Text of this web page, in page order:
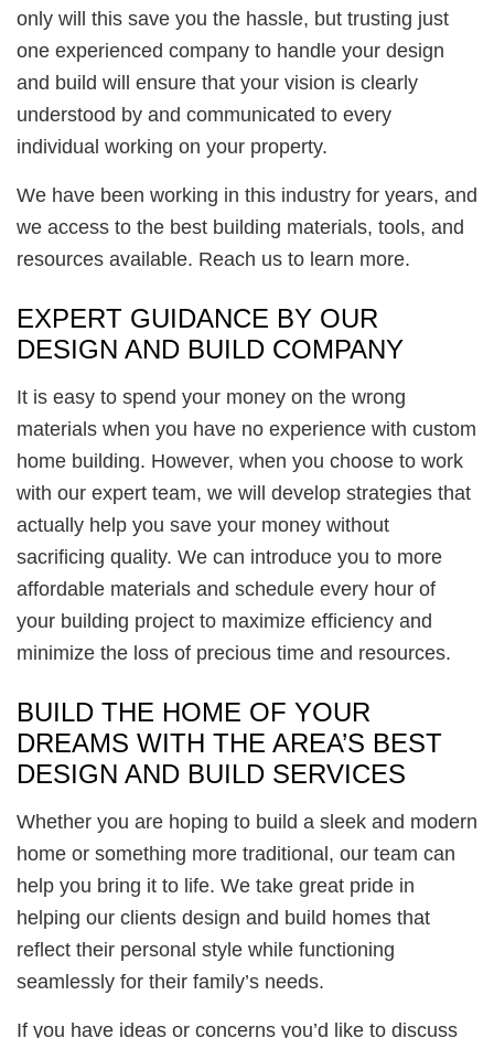
only will this save you the hassle, but trusting just
one experienced company to handle your design
and build will ensure that your vision is clearly
understood by and communicated to every
individual working on your property.
We have been working in this industry for years, and
we access to the best building materials, tools, and
resources available. Reach us to learn more.
EXPERT GUIDANCE BY OUR
DESIGN AND BUILD COMPANY
It is easy to spend your money on the wrong
materials when you have no experience with custom
home building. However, when you choose to work
with our expert team, we will develop strategies that
actually help you save your money without
sacrificing quality. We can introduce you to more
affordable materials and schedule every hour of
your building project to maximize efficiency and
minimize the loss of precious time and resources.
BUILD THE HOME OF YOUR
DREAMS WITH THE AREA’S BEST
DESIGN AND BUILD SERVICES
Whether you are hoping to build a sleek and modern
home or something more traditional, our team can
help you bring it to life. We take great pride in
helping our clients design and build homes that
reflect their personal style while functioning
seamlessly for their family’s needs.
If you have ideas or concerns you’d like to discuss